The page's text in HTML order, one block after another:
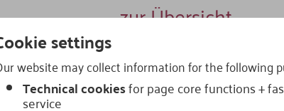
zur Übersicht
settings
website may collect information for the following
Technical cookiesfor page core functions +
service